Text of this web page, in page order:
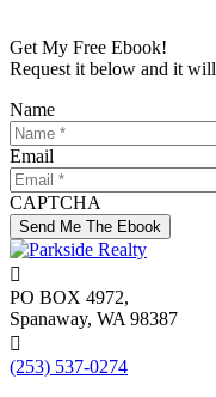
Get My Free Ebook!
Request it below and it
Name
Email
CAPTCHA

PO BOX 4972,
Spanaway, WA 98387

(253) 537-0274